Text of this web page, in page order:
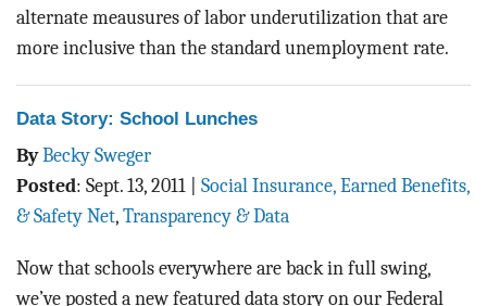
alternate meausures of labor underutilization that are
more inclusive than the standard unemployment rate.
Data Story: School Lunches
ByBecky Sweger
Posted: Sept. 13, 2011
Social Insurance, Earned Benefits,
& Safety Net, Transparency & Data
Now that schools everywhere are back in full swing,
we’ve posted a new featured data story on our Federal